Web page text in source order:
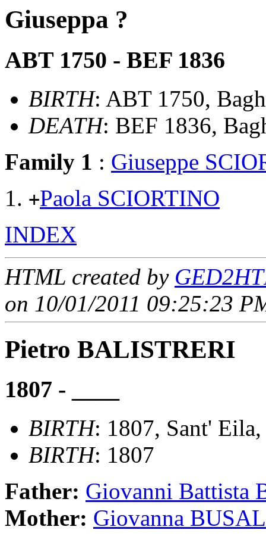
Giuseppa ?
ABT 1750 - BEF 1836
BIRTH: ABT 1750,
DEATH: BEF 1836,
Family 1 : Giuseppe
+Paola SCIORTINO
INDEX
HTML created by
on 10/01/2011 09:25:23
Pietro BALISTRERI
1807 - ____
BIRTH: 1807, Sant'
BIRTH: 1807
Father: Giovanni Battista
Mother: Giovanna